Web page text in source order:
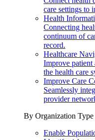
care settings to
Health
Connecting
continuum of
record.
Healthcare
Improve patient
the health care
Improve Care
Seamlessly
provider
By Organization Type
Enable